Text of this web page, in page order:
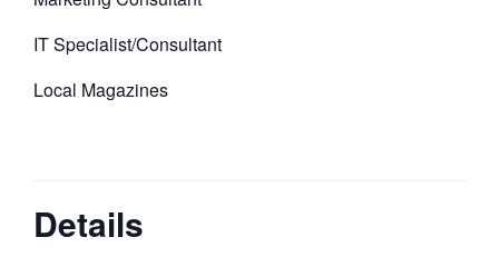
IT Specialist/Consultant
Local Magazines
Details